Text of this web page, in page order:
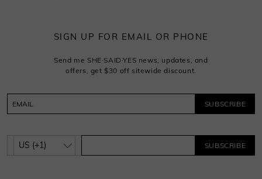
SIGN UP FOR EMAIL OR PHONE
Send me SHE·SAID·YES news, updates, and
offers, get $30 off sitewide discount.
SUBSCRIBE
SUBSCRIBE